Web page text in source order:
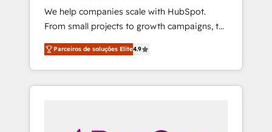
We help companies scale with HubSpot.
From small projects to growth campaigns, to
CRM and websites. Hire an agency that's
experienced in every inch of HubSpot and
willing to work hand-in-hand with your team
to simplify the complex and build a better
Parceiros de soluções Elite4.9